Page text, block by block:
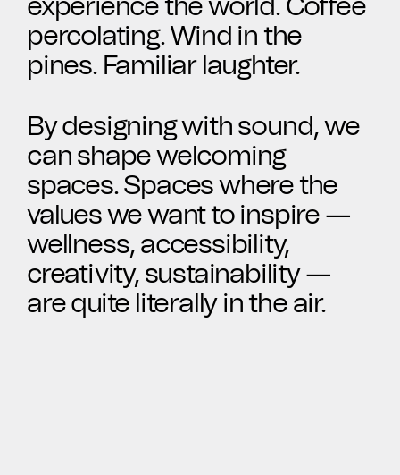
CAD Files
Videos
Find a Rep
Get a Sample
Talk to a Designer
Get a Quote
Contact Us
Search
experience the world. Coffee
percolating. Wind in the
pines. Familiar laughter.
By designing with sound, we
can shape welcoming
spaces. Spaces where the
values we want to inspire —
wellness, accessibility,
creativity, sustainability —
are quite literally in the air.